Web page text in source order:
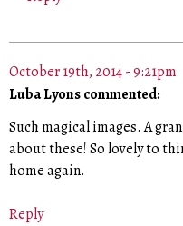
October 19th, 2014 - 9:21pm
Luba Lyons commented:
Such magical images. A
about these! So lovely to
home again.
Reply